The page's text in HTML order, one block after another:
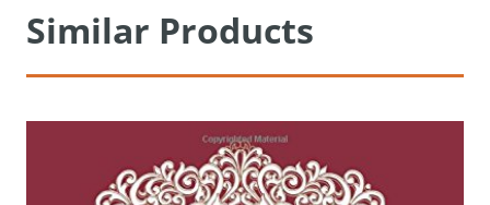
Similar Products